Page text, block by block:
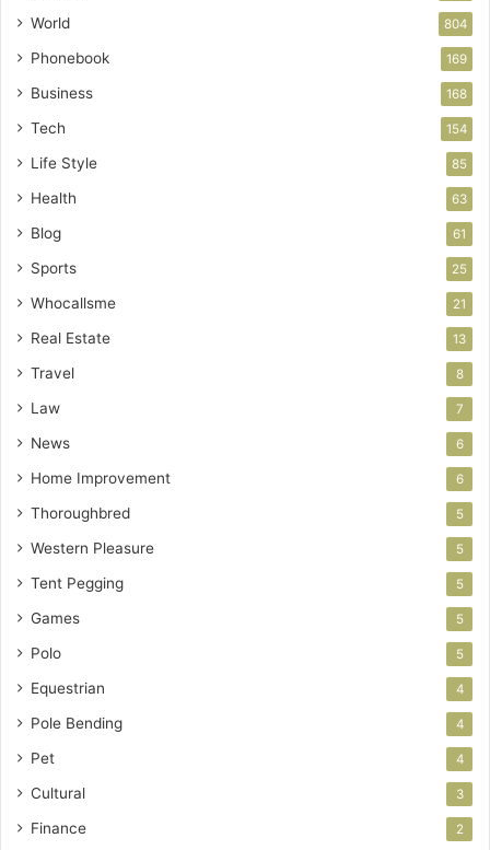
World 804
Phonebook 169
Business 168
Tech 154
Life Style 85
Health 63
Blog 61
Sports 25
Whocallsme 21
Real Estate 13
Travel 8
Law 7
News 6
Home Improvement 6
Thoroughbred 5
Western Pleasure 5
Tent Pegging 5
Games 5
Polo 5
Equestrian 4
Pole Bending 4
Pet 4
Cultural 3
Finance 2